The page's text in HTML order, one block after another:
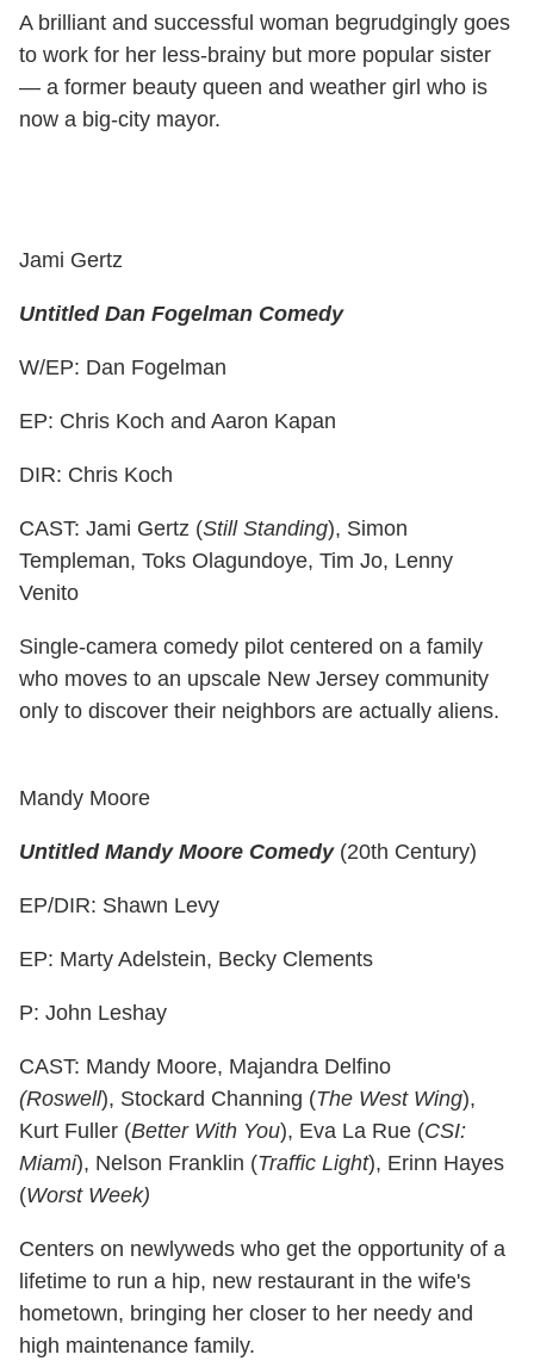
A brilliant and successful woman begrudgingly goes
to work for her less-brainy but more popular sister
— a former beauty queen and weather girl who is
now a big-city mayor.
Jami Gertz
Untitled Dan Fogelman Comedy
W/EP: Dan Fogelman
EP: Chris Koch and Aaron Kapan
DIR: Chris Koch
CAST: Jami Gertz (Still Standing), Simon
Templeman, Toks Olagundoye, Tim Jo, Lenny
Venito
Single-camera comedy pilot centered on a family
who moves to an upscale New Jersey community
only to discover their neighbors are actually aliens.
Mandy Moore
Untitled Mandy Moore Comedy(20th Century)
EP/DIR: Shawn Levy
EP: Marty Adelstein, Becky Clements
P: John Leshay
CAST: Mandy Moore, Majandra Delfino
(Roswell), Stockard Channing (The West Wing),
Kurt Fuller (Better With You), Eva La Rue (CSI:
Miami), Nelson Franklin (Traffic Light), Erinn Hayes
(Worst Week)
Centers on newlyweds who get the opportunity of a
lifetime to run a hip, new restaurant in the wife's
hometown, bringing her closer to her needy and
high maintenance family.